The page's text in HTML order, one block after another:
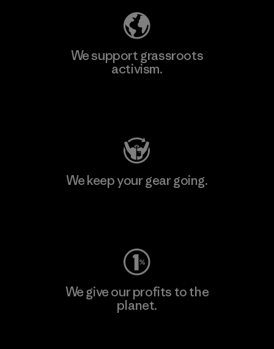
We support grassroots
activism.
We keep your gear going.
We give our profits to the
planet.